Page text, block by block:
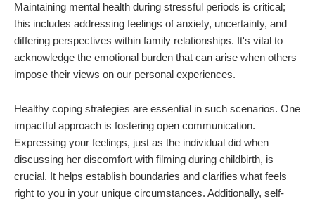
Maintaining mental health during stressful periods is critical;
this includes addressing feelings of anxiety, uncertainty, and
differing perspectives within family relationships. It's vital to
acknowledge the emotional burden that can arise when others
impose their views on our personal experiences.
Healthy coping strategies are essential in such scenarios. One
impactful approach is fostering open communication.
Expressing your feelings, just as the individual did when
discussing her discomfort with filming during childbirth, is
crucial. It helps establish boundaries and clarifies what feels
right to you in your unique circumstances. Additionally, self-